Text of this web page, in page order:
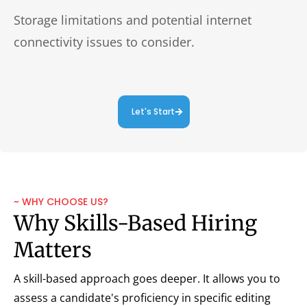
Storage limitations and potential internet
connectivity issues to consider.
Let's Start
~ WHY CHOOSE US?
Why Skills-Based Hiring
Matters
A skill-based approach goes deeper. It allows you to
assess a candidate's proficiency in specific editing